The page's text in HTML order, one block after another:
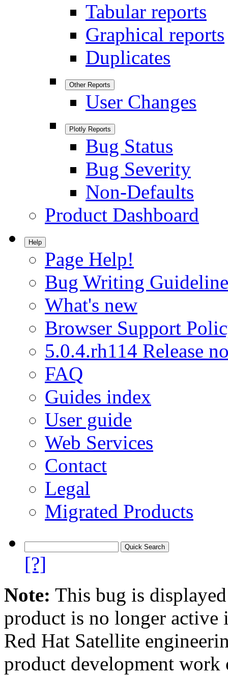
Tabular reports
Graphical reports
Duplicates
Other Reports
User Changes
Plotly Reports
Bug Status
Bug Severity
Non-Defaults
Product Dashboard
Help
Page Help!
Bug Writing
What's new
Browser Support
5.0.4.rh114 Release
FAQ
Guides index
User guide
Web Services
Contact
Legal
Migrated Products
[?]
Note: This bug is
product is no longer
Red Hat Satellite
product development work